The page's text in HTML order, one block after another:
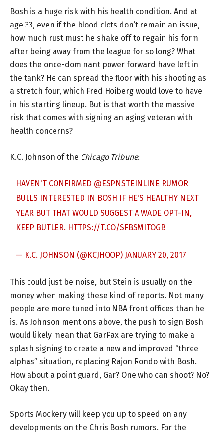
Bosh is a huge risk with his health condition. And at
age 33, even if the blood clots don’t remain an issue,
how much rust must he shake off to regain his form
after being away from the league for so long? What
does the once-dominant power forward have left in
the tank? He can spread the floor with his shooting as
a stretch four, which Fred Hoiberg would love to have
in his starting lineup. But is that worth the massive
risk that comes with signing an aging veteran with
health concerns?
K.C. Johnson of the Chicago Tribune:
HAVEN'T CONFIRMED @ESPNSTEINLINE RUMOR
BULLS INTERESTED IN BOSH IF HE'S HEALTHY NEXT
YEAR BUT THAT WOULD SUGGEST A WADE OPT-IN,
KEEP BUTLER. HTTPS://T.CO/SFBSMITOGB
— K.C. JOHNSON (@KCJHOOP) JANUARY 20, 2017
This could just be noise, but Stein is usually on the
money when making these kind of reports. Not many
people are more tuned into NBA front offices than he
is. As Johnson mentions above, the push to sign Bosh
would likely mean that GarPax are trying to make a
splash signing to create a new and improved “three
alphas” situation, replacing Rajon Rondo with Bosh.
How about a point guard, Gar? One who can shoot? No?
Okay then.
Sports Mockery will keep you up to speed on any
developments on the Chris Bosh rumors. For the